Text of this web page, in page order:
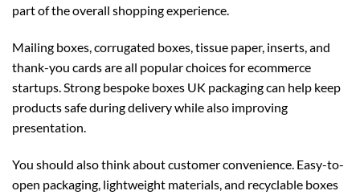
part of the overall shopping experience.
Mailing boxes, corrugated boxes, tissue paper, inserts, and
thank-you cards are all popular choices for ecommerce
startups. Strong bespoke boxes UK packaging can help keep
products safe during delivery while also improving
presentation.
You should also think about customer convenience. Easy-to-
open packaging, lightweight materials, and recyclable boxes